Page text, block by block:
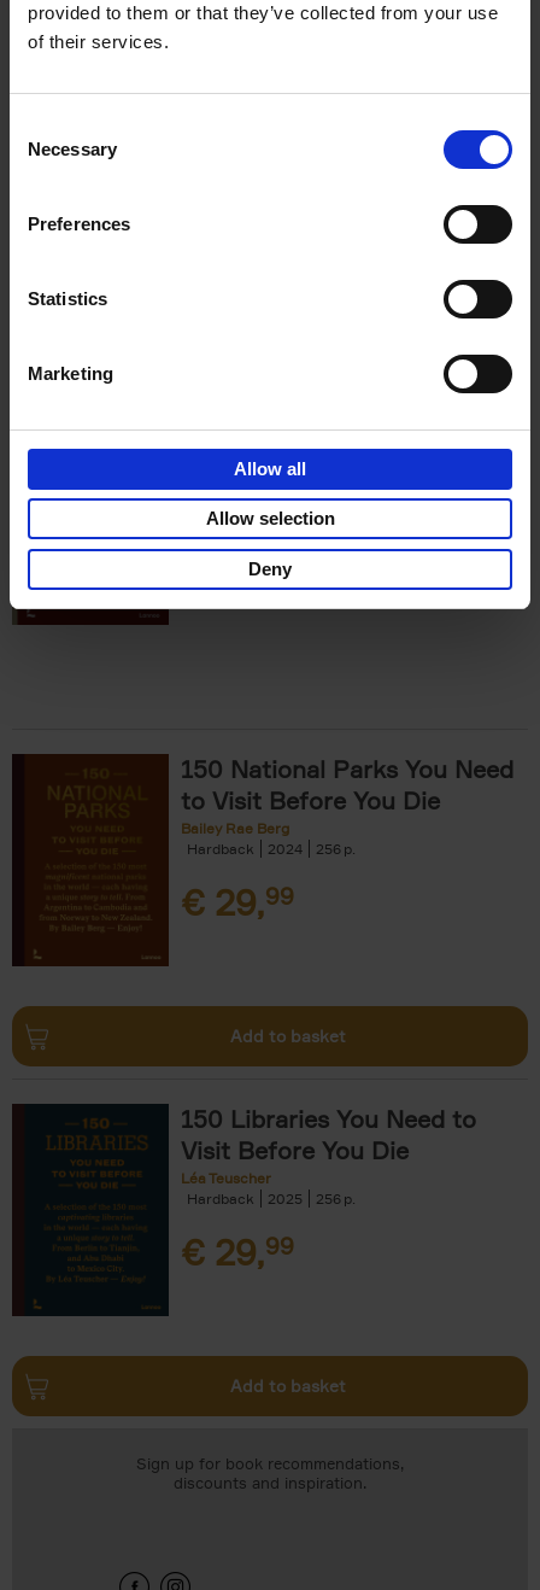
provided to them or that they’ve collected from your use
of their services.
Selection
Necessary
Preferences
Statistics
Marketing
Allow all
Allow selection
Deny
Visit Before You Die
Visit Before You Die
Shana Clarke
Hardback
2022 251
€29,99
150 National Parks You Need
to Visit Before You Die
Bailey Rae Berg
Hardback
2024 256
€ 29,99
Add to basket
150 Libraries You Need to
Visit Before You Die
Léa Teuscher
Hardback
2025 256
€ 29,99
Add to basket
Sign up for book recommendations,
discounts and inspiration.